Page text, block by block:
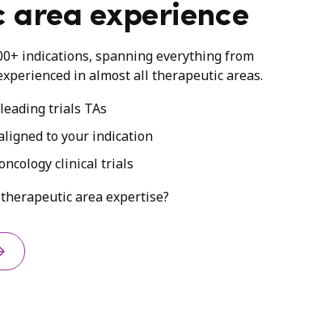
area experience
indications, spanning everything from
in almost all therapeutic areas.
trials TAs
to your indication
clinical trials
area expertise?